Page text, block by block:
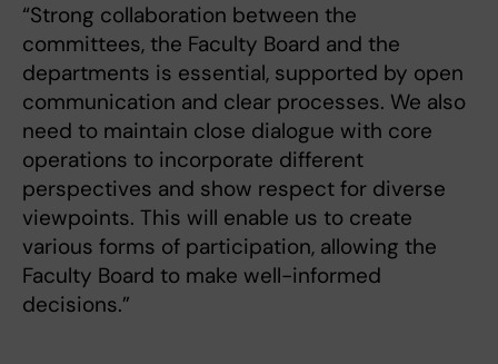
“Strong collaboration between the
committees, the Faculty Board and the
departments is essential, supported by open
communication and clear processes. We also
need to maintain close dialogue with core
operations to incorporate different
perspectives and show respect for diverse
viewpoints. This will enable us to create
various forms of participation, allowing the
Faculty Board to make well-informed
decisions.”